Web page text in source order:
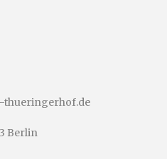
thueringerhof.de
Berlin